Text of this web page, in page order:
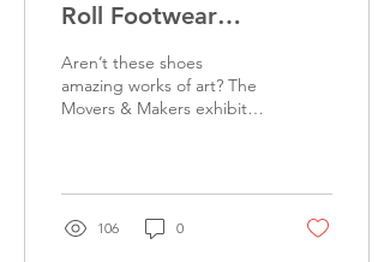
Roll Footwear
Exhibition at MOAH
Lancaster
Aren’t these shoes
amazing works of art? The
Movers & Makers exhibit is
106 0